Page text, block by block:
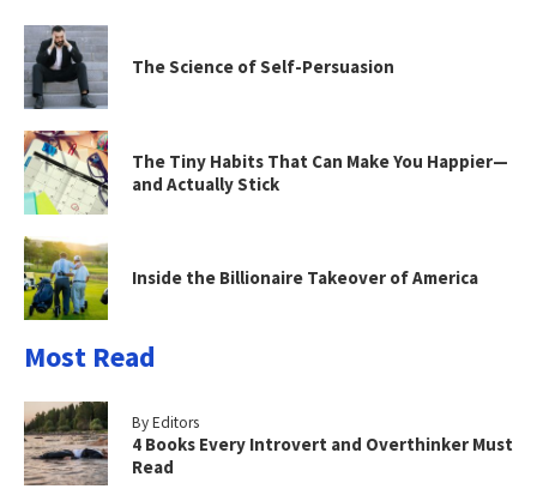
The Science of Self-Persuasion
The Tiny Habits That Can Make You Happier—
and Actually Stick
Inside the Billionaire Takeover of America
Most Read
By Editors
4 Books Every Introvert and Overthinker Must
Read